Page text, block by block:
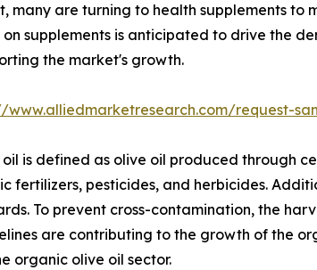
many are turning to health supplements to
supplements is anticipated to drive the
the market's growth.
www.alliedmarketresearch.com/request-
is defined as olive oil produced through
fertilizers, pesticides, and herbicides.
To prevent cross-contamination, the
are contributing to the growth of the
organic olive oil sector.